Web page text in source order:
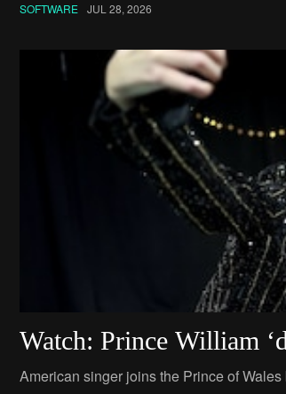
SOFTWARE JUL 28, 2026
Watch: Prince William
American singer joins the Prince of